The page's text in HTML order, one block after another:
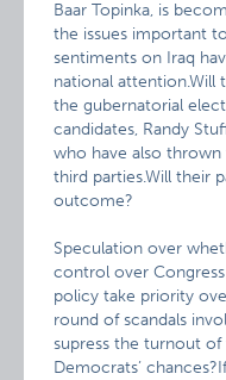
Baar Topinka, is
the issues important
sentiments on Iraq
national attention.Will
the gubernatorial
candidates, Randy
who have also
third parties.Will their
outcome?
Speculation over
control over
policy take priority
round of scandals
supress the turnout of
Democrats’